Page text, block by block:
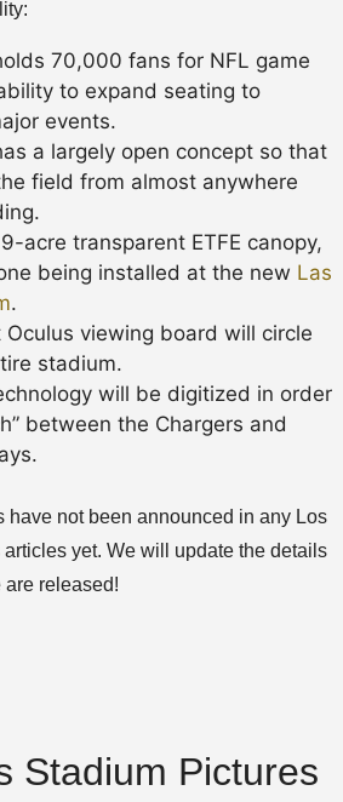
70,000 fans for NFL game
to expand seating to
events.
a largely open concept so that
field from almost anywhere
acre transparent ETFE canopy,
being installed at the new Las
.
viewing board will circle
stadium.
will be digitized in order
between the Chargers and
have not been announced in any Los
yet. We will update the details
are released!
Stadium Pictures